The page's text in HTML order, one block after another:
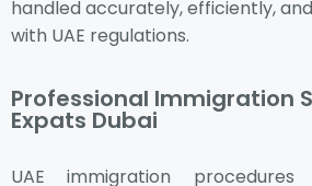
handled accurately, efficiently,
with UAE regulations.
Professional Immigration
Expats Dubai
UAE immigration